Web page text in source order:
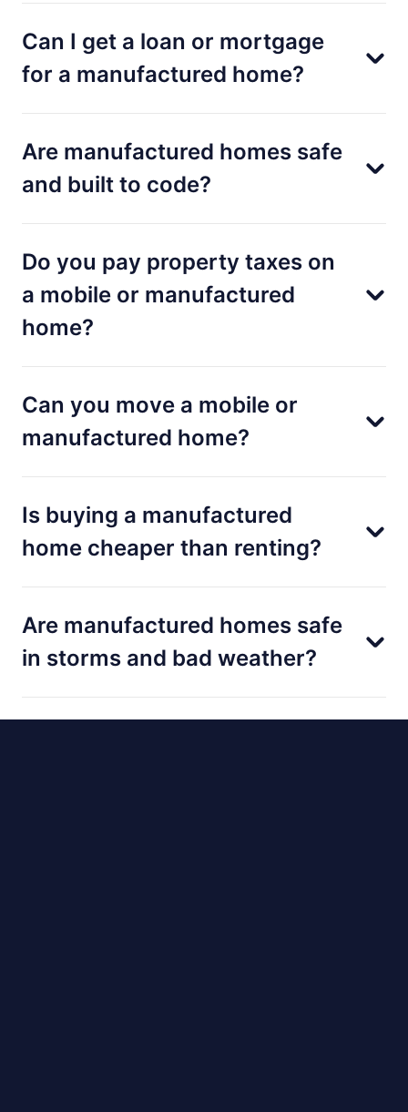
Can I get a loan or mortgage
for a manufactured home?
Are manufactured homes safe
and built to code?
Do you pay property taxes on
a mobile or manufactured
home?
Can you move a mobile or
manufactured home?
Is buying a manufactured
home cheaper than renting?
Are manufactured homes safe
in storms and bad weather?